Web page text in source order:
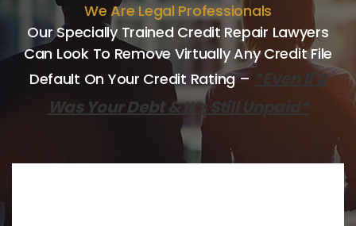
We Are Legal Professionals
Our Specially Trained Credit Repair Lawyers
Can LookTo Remove Virtually Any Credit File
Default On Your Credit Rating – *Even If It
Was Your Debt & It’s Still Unpaid*